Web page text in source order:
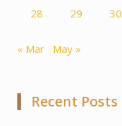
28 29 30
« Mar May »
Recent Posts